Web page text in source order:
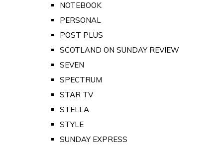
NOTEBOOK
PERSONAL
POST PLUS
SCOTLAND ON SUNDAY REVIEW
SEVEN
SPECTRUM
STAR TV
STELLA
STYLE
SUNDAY EXPRESS